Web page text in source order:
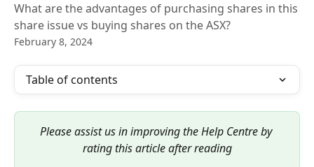
What are the advantages of purchasing shares in this
share issue vs buying shares on the ASX?
February 8, 2024
Table of contents
Please assist us in improving the Help Centre by
rating this article after reading